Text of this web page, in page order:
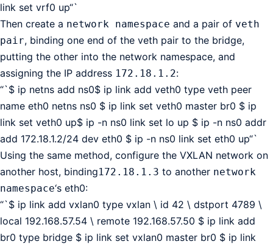
link set vrf0 up“`
Then create a network namespace and a pair of veth
pair, binding one end of the veth pair to the bridge,
putting the other into the network namespace, and
assigning the IP address 172.18.1.2:
“`$ ip netns add ns0$ ip link add veth0 type veth peer
name eth0 netns ns0 $ ip link set veth0 master br0 $ ip
link set veth0 up$ ip -n ns0 link set lo up $ ip -n ns0 addr
add 172.18.1.2/24 dev eth0 $ ip -n ns0 link set eth0 up“`
Using the same method, configure the VXLAN network on
another host, binding172.18.1.3 to another network
namespace‘s eth0:
“`$ ip link add vxlan0 type vxlan \ id 42 \ dstport 4789 \
local 192.168.57.54 \ remote 192.168.57.50 $ ip link add
br0 type bridge $ ip link set vxlan0 master br0 $ ip link